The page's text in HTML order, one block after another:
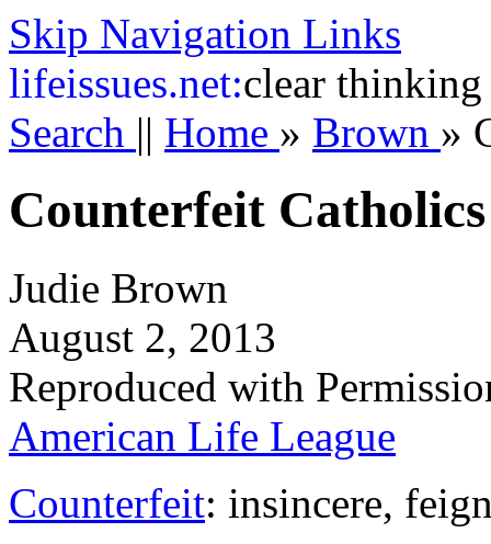
Skip Navigation Links
lifeissues.net:clear thinking
Search || Home » Brown »
Counterfeit Catholics
Judie Brown
August 2, 2013
Reproduced with
American Life League
Counterfeit: insincere,